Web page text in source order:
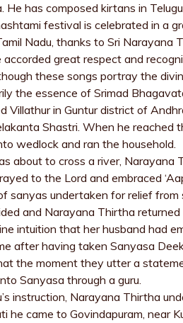
He has composed kirtans in
festival is celebrated in a
Nadu, thanks to Sri Narayana
accorded great respect and
these songs portray the
the essence of Srimad
Villathur in Guntur district of
Shastri. When he reached
wedlock and ran the household.
about to cross a river, Narayana
to the Lord and embraced
sanyas undertaken for relief
and Narayana Thirtha
intuition that her husband had
after having taken Sanyasa
the moment they utter a
Sanyasa through a guru.
instruction, Narayana Thirtha
he came to Govindapuram, near